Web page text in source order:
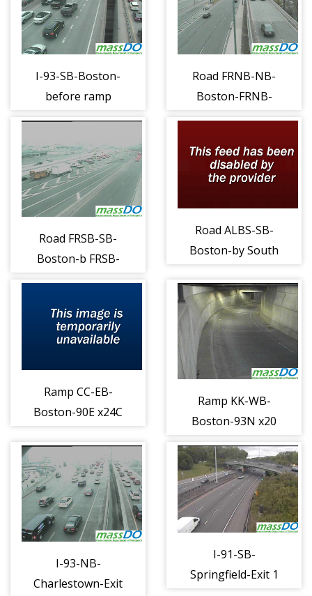
I-93-SB-Boston-
before ramp
Road FRNB-NB-
Boston-FRNB-
Road FRSB-SB-
Boston-b FRSB-
Road ALBS-SB-
Boston-by South
Ramp CC-EB-
Boston-90E x24C
Ramp KK-WB-
Boston-93N x20
I-93-NB-
Charlestown-Exit
I-91-SB-
Springfield-Exit 1